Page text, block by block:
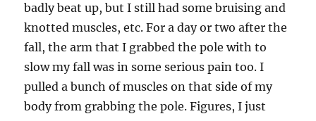
badly beat up, but I still had some bruising and
knotted muscles, etc. For a day or two after the
fall, the arm that I grabbed the pole with to
slow my fall was in some serious pain too. I
pulled a bunch of muscles on that side of my
body from grabbing the pole. Figures, I just